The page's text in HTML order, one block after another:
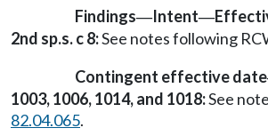
Findings—Intent—
2nd sp.s. c 8:See notes following
Contingent effective date
1003, 1006, 1014, and 1018:See
82.04.065.